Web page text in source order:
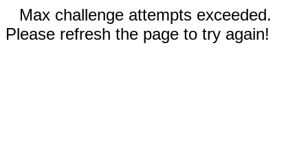
Max challenge attempts exceeded.
Please refresh the page to try again!